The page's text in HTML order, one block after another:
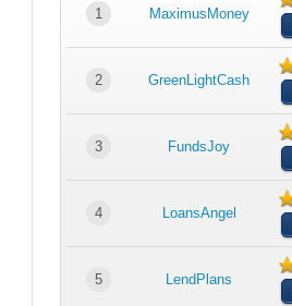
1 MaximusMoney
2 GreenLightCash
3 FundsJoy
4 LoansAngel
5 LendPlans